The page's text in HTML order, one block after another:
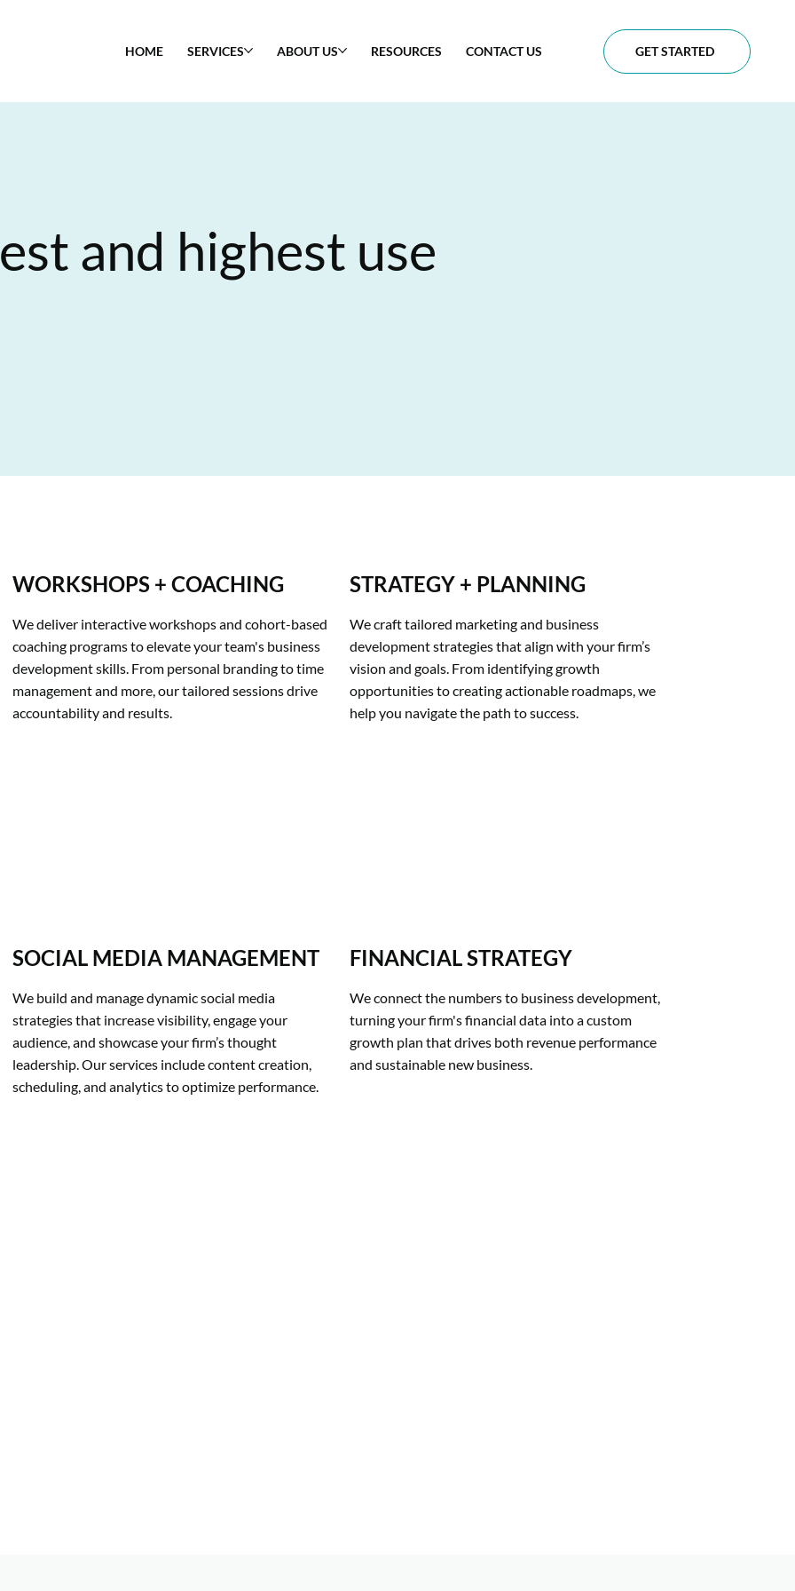
HOME SERVICES ABOUT US RESOURCES CONTACT US GET STARTED
and highest use
WORKSHOPS + COACHING
We deliver interactive workshops and cohort-based
coaching programs to elevate your team's business
development skills. From personal branding to time
management and more, our tailored sessions drive
accountability and results.
STRATEGY + PLANNING
We craft tailored marketing and business
development strategies that align with your firm’s
vision and goals. From identifying growth
opportunities to creating actionable roadmaps, we
help you navigate the path to success.
SOCIAL MEDIA MANAGEMENT
We build and manage dynamic social media
strategies that increase visibility, engage your
audience, and showcase your firm’s thought
leadership. Our services include content creation,
scheduling, and analytics to optimize performance.
FINANCIAL STRATEGY
We connect the numbers to business development,
turning your firm's financial data into a custom
growth plan that drives both revenue performance
and sustainable new business.